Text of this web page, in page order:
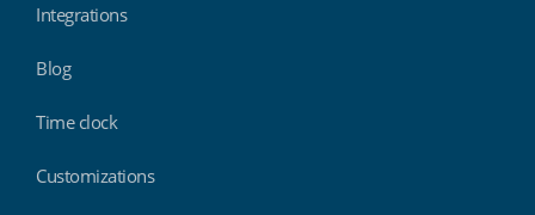
Integrations
Blog
Time clock
Customizations